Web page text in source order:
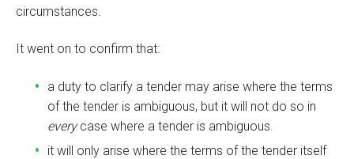
circumstances.
It went on to confirm that:
a duty to clarify a tender may arise where the terms
of the tender is ambiguous, but it will not do so in
everycase where a tender is ambiguous.
it will only arise where the terms of the tender itself